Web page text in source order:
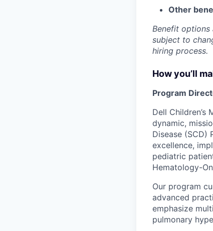
Other
Benefit
subject to
hiring process.
How you’ll
Program
Dell Children’s
dynamic,
Disease (SCD)
excellence,
pediatric
Hematology-
Our program
advanced
emphasize
pulmonary